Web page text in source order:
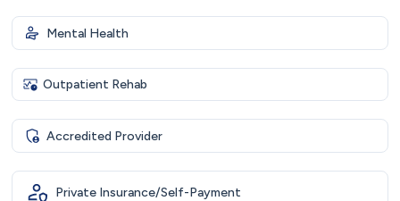
Mental Health
Outpatient Rehab
Accredited Provider
Private Insurance/Self-Payment